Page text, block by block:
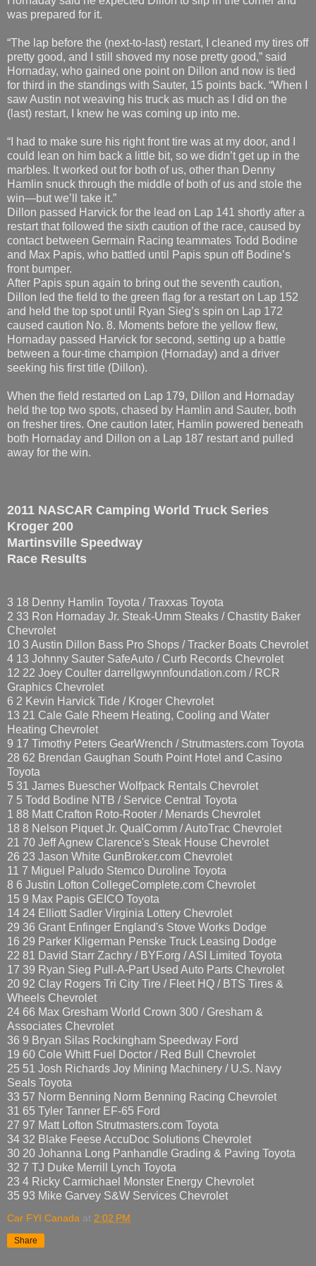
was prepared for it.
“The lap before the (next-to-last) restart, I cleaned my tires off
pretty good, and I still shoved my nose pretty good,” said
Hornaday, who gained one point on Dillon and now is tied
for third in the standings with Sauter, 15 points back. “When I
saw Austin not weaving his truck as much as I did on the
(last) restart, I knew he was coming up into me.
“I had to make sure his right front tire was at my door, and I
could lean on him back a little bit, so we didn’t get up in the
marbles. It worked out for both of us, other than Denny
Hamlin snuck through the middle of both of us and stole the
win—but we’ll take it.”
Dillon passed Harvick for the lead on Lap 141 shortly after a
restart that followed the sixth caution of the race, caused by
contact between Germain Racing teammates Todd Bodine
and Max Papis, who battled until Papis spun off Bodine’s
front bumper.
After Papis spun again to bring out the seventh caution,
Dillon led the field to the green flag for a restart on Lap 152
and held the top spot until Ryan Sieg’s spin on Lap 172
caused caution No. 8. Moments before the yellow flew,
Hornaday passed Harvick for second, setting up a battle
between a four-time champion (Hornaday) and a driver
seeking his first title (Dillon).
When the field restarted on Lap 179, Dillon and Hornaday
held the top two spots, chased by Hamlin and Sauter, both
on fresher tires. One caution later, Hamlin powered beneath
both Hornaday and Dillon on a Lap 187 restart and pulled
away for the win.
2011 NASCAR Camping World Truck Series
Kroger 200
Martinsville Speedway
Race Results
3 18 Denny Hamlin Toyota / Traxxas Toyota
2 33 Ron Hornaday Jr. Steak-Umm Steaks / Chastity Baker
Chevrolet
10 3 Austin Dillon Bass Pro Shops / Tracker Boats Chevrolet
4 13 Johnny Sauter SafeAuto / Curb Records Chevrolet
12 22 Joey Coulter darrellgwynnfoundation.com / RCR
Graphics Chevrolet
6 2 Kevin Harvick Tide / Kroger Chevrolet
13 21 Cale Gale Rheem Heating, Cooling and Water
Heating Chevrolet
9 17 Timothy Peters GearWrench / Strutmasters.com Toyota
28 62 Brendan Gaughan South Point Hotel and Casino
Toyota
5 31 James Buescher Wolfpack Rentals Chevrolet
7 5 Todd Bodine NTB / Service Central Toyota
1 88 Matt Crafton Roto-Rooter / Menards Chevrolet
18 8 Nelson Piquet Jr. QualComm / AutoTrac Chevrolet
21 70 Jeff Agnew Clarence's Steak House Chevrolet
26 23 Jason White GunBroker.com Chevrolet
11 7 Miguel Paludo Stemco Duroline Toyota
8 6 Justin Lofton CollegeComplete.com Chevrolet
15 9 Max Papis GEICO Toyota
14 24 Elliott Sadler Virginia Lottery Chevrolet
29 36 Grant Enfinger England's Stove Works Dodge
16 29 Parker Kligerman Penske Truck Leasing Dodge
22 81 David Starr Zachry / BYF.org / ASI Limited Toyota
17 39 Ryan Sieg Pull-A-Part Used Auto Parts Chevrolet
20 92 Clay Rogers Tri City Tire / Fleet HQ / BTS Tires &
Wheels Chevrolet
24 66 Max Gresham World Crown 300 / Gresham &
Associates Chevrolet
36 9 Bryan Silas Rockingham Speedway Ford
19 60 Cole Whitt Fuel Doctor / Red Bull Chevrolet
25 51 Josh Richards Joy Mining Machinery / U.S. Navy
Seals Toyota
33 57 Norm Benning Norm Benning Racing Chevrolet
31 65 Tyler Tanner EF-65 Ford
27 97 Matt Lofton Strutmasters.com Toyota
34 32 Blake Feese AccuDoc Solutions Chevrolet
30 20 Johanna Long Panhandle Grading & Paving Toyota
32 7 TJ Duke Merrill Lynch Toyota
23 4 Ricky Carmichael Monster Energy Chevrolet
35 93 Mike Garvey S&W Services Chevrolet
Car FYI Canada at 2:02 PM
Share